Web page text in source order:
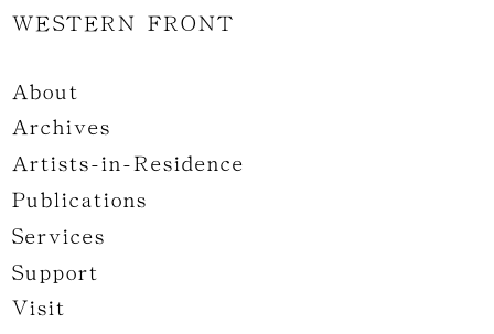
WESTERN FRONT
About
Archives
Artists-in-Residence
Publications
Services
Support
Visit